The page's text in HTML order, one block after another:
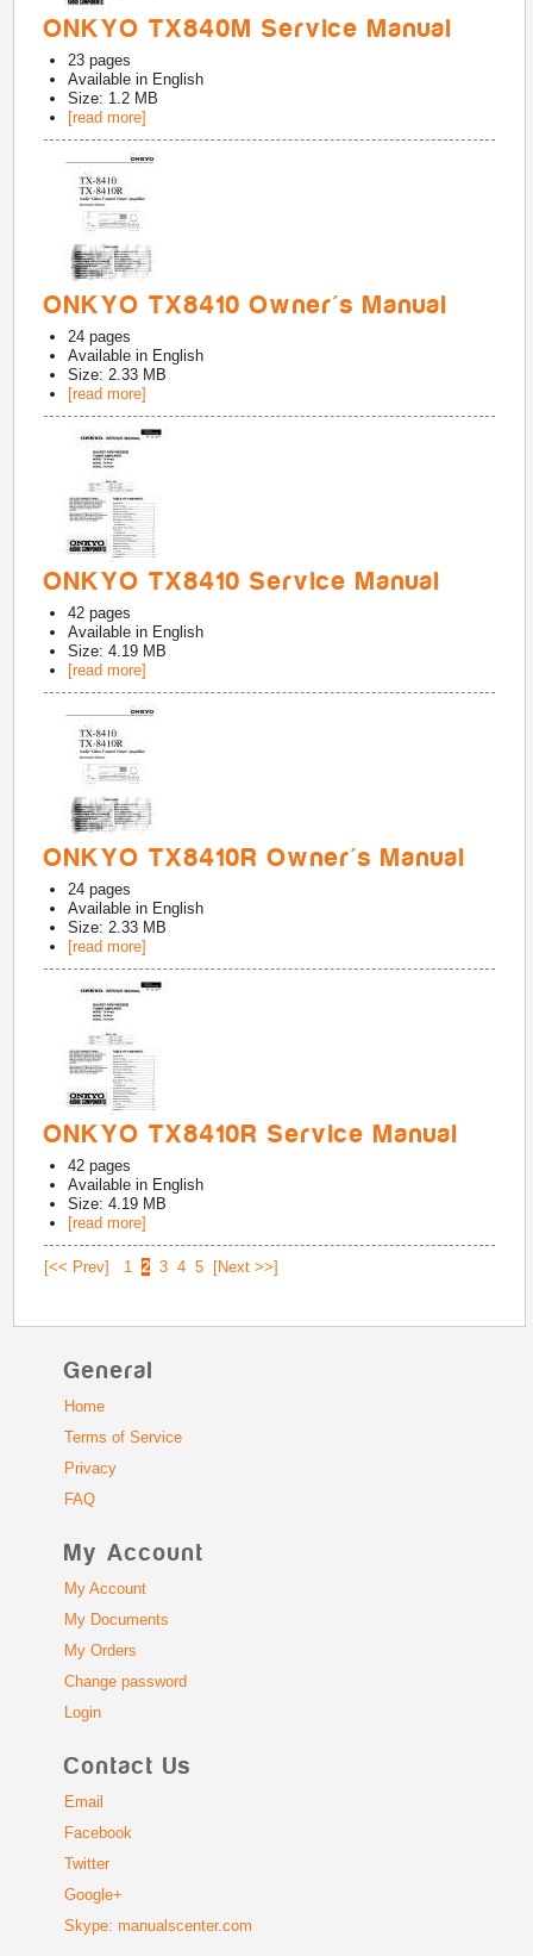
ONKYO TX840M Service Manual
23 pages
Available in English
Size: 1.2 MB
[read more]
ONKYO TX8410 Owner's Manual
24 pages
Available in English
Size: 2.33 MB
[read more]
ONKYO TX8410 Service Manual
42 pages
Available in English
Size: 4.19 MB
[read more]
ONKYO TX8410R Owner's Manual
24 pages
Available in English
Size: 2.33 MB
[read more]
ONKYO TX8410R Service Manual
42 pages
Available in English
Size: 4.19 MB
[read more]
[<< Prev] 1 2 3 4 5 [Next >>]
General
Home
Terms of Service
Privacy
FAQ
My Account
My Account
My Documents
My Orders
Change password
Login
Contact Us
Email
Facebook
Twitter
Google+
Skype: manualscenter.com